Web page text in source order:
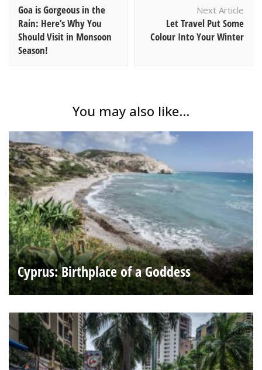
Goa is Gorgeous in the
Rain: Here’s Why You
Should Visit in Monsoon
Season!
Next Article
Let Travel Put Some
Colour Into Your Winter
You may also like...
Cyprus: Birthplace of a Goddess